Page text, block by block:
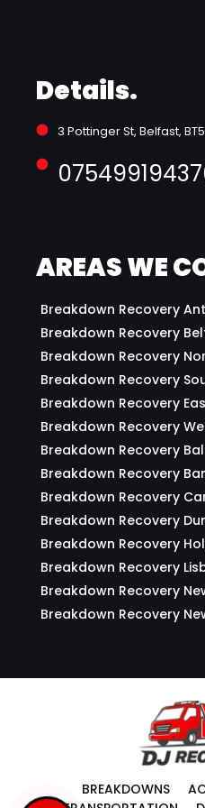
Details.
3 Pottinger St, Belfast,
AREAS WE
Breakdown Recovery
Breakdown Recovery
Breakdown Recovery
Breakdown Recovery
Breakdown Recovery
Breakdown Recovery
Breakdown Recovery
Breakdown Recovery
Breakdown Recovery
Breakdown Recovery
Breakdown Recovery
Breakdown Recovery
Breakdown Recovery
Breakdown Recovery
BREAKDOWNS